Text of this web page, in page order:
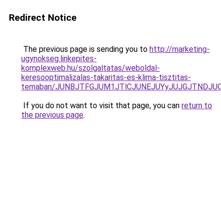
Redirect Notice
The previous page is sending you to http://marketing-
ugynokseg.linkepites-
komplexweb.hu/szolgaltatas/weboldal-
keresooptimalizalas-takaritas-es-klima-tisztitas-
temaban/
If you do not want to visit that page, you can return to
the previous page.